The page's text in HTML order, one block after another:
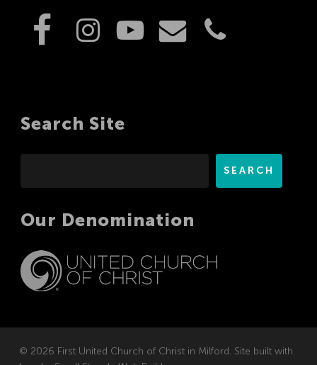
Search Site
SEARCH
Our Denomination
© 2026 First United Church of Christ in Milford. Site built with